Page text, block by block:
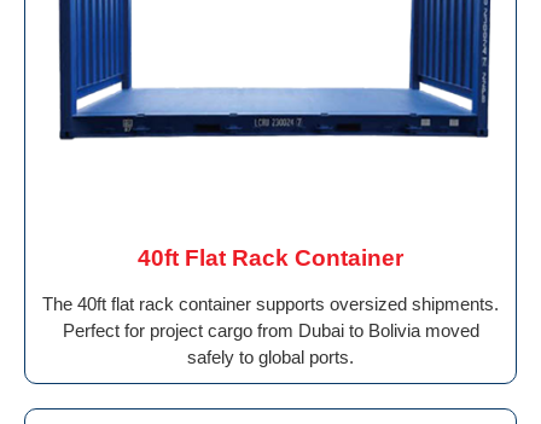
40ft Flat Rack Container
The 40ft flat rack container supports oversized shipments.
Perfect for project cargo from Dubai to Bolivia moved
safely to global ports.